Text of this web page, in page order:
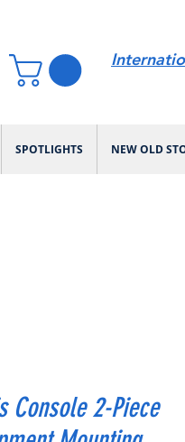
SPOTLIGHTS NEW OLD
Console 2-Piece